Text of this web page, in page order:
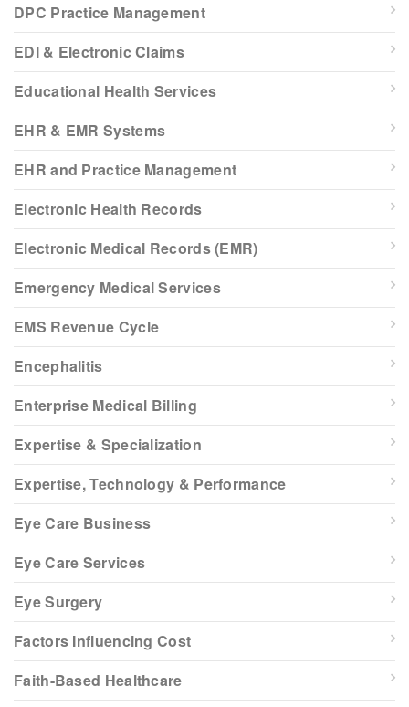
DPC Practice Management
EDI & Electronic Claims
Educational Health Services
EHR & EMR Systems
EHR and Practice Management
Electronic Health Records
Electronic Medical Records (EMR)
Emergency Medical Services
EMS Revenue Cycle
Encephalitis
Enterprise Medical Billing
Expertise & Specialization
Expertise, Technology & Performance
Eye Care Business
Eye Care Services
Eye Surgery
Factors Influencing Cost
Faith-Based Healthcare